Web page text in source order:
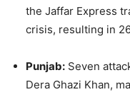
the Jaffar Express
crisis, resulting in
Punjab: Seven
Dera Ghazi Khan,